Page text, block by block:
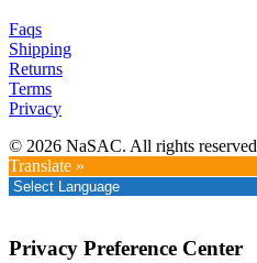
Faqs
Shipping
Returns
Terms
Privacy
© 2026 NaSAC. All rights reserved
Translate »
Privacy Preference Center